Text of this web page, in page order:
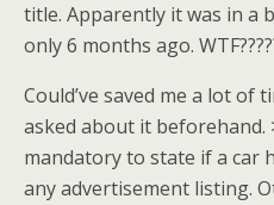
title. Apparently it was in a
only 6 months ago.
Could’ve saved me a lot of
asked about it beforehand.
mandatory to state if a car
any advertisement listing.